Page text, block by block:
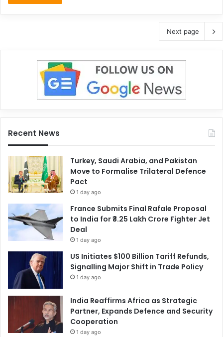
Next page
Recent News
Turkey, Saudi Arabia, and Pakistan
Move to Formalise Trilateral Defence
Pact
1 day ago
France Submits Final Rafale Proposal
to India for ₹3.25 Lakh Crore Fighter Jet
Deal
1 day ago
US Initiates $100 Billion Tariff Refunds,
Signalling Major Shift in Trade Policy
1 day ago
India Reaffirms Africa as Strategic
Partner, Expands Defence and Security
Cooperation
1 day ago